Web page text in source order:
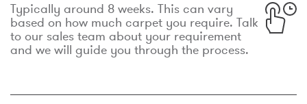
Typically around 8 weeks. This can vary
based on how much carpet you require. Talk
to our sales team about your requirement
and we will guide you through the process.